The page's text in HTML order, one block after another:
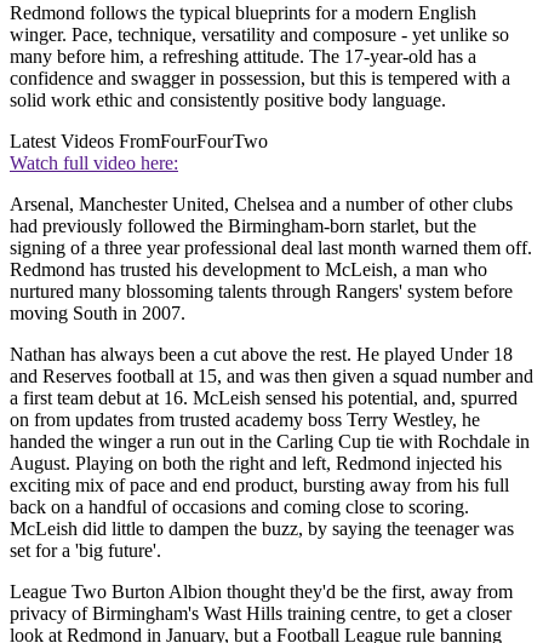
Redmond follows the typical blueprints for a modern English
winger. Pace, technique, versatility and composure - yet unlike so
many before him, a refreshing attitude. The 17-year-old has a
confidence and swagger in possession, but this is tempered with a
solid work ethic and consistently positive body language.
Latest Videos FromFourFourTwo
Watch full video here:
Arsenal, Manchester United, Chelsea and a number of other clubs
had previously followed the Birmingham-born starlet, but the
signing of a three year professional deal last month warned them off.
Redmond has trusted his development to McLeish, a man who
nurtured many blossoming talents through Rangers' system before
moving South in 2007.
Nathan has always been a cut above the rest. He played Under 18
and Reserves football at 15, and was then given a squad number and
a first team debut at 16. McLeish sensed his potential, and, spurred
on from updates from trusted academy boss Terry Westley, he
handed the winger a run out in the Carling Cup tie with Rochdale in
August. Playing on both the right and left, Redmond injected his
exciting mix of pace and end product, bursting away from his full
back on a handful of occasions and coming close to scoring.
McLeish did little to dampen the buzz, by saying the teenager was
set for a 'big future'.
League Two Burton Albion thought they'd be the first, away from
privacy of Birmingham's Wast Hills training centre, to get a closer
look at Redmond in January, but a Football League rule banning